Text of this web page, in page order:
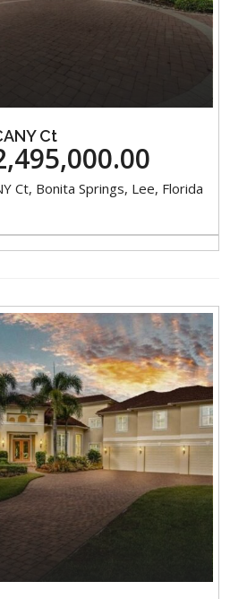
Ct
Ct, Bonita Springs, Lee, Florida